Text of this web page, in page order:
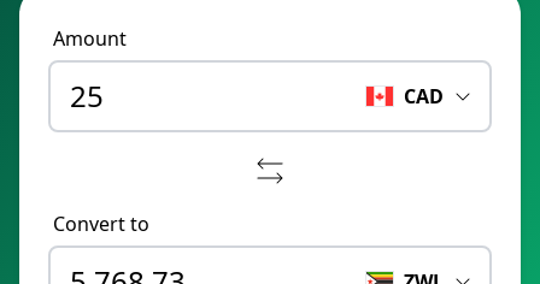
Amount
CAD
Convert to